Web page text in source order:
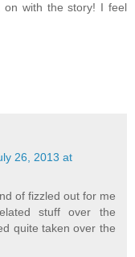
on with the story! I feel
26, 2013 at
of fizzled out for me
stuff over the
quite taken over the